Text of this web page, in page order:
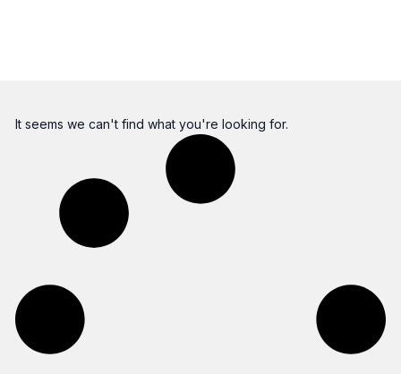
It seems we can't find what you're looking for.